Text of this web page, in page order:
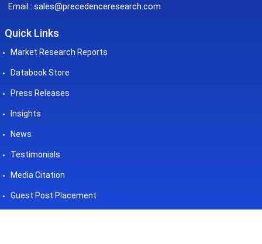
Email : sales@precedenceresearch.com
Quick Links
Market Research Reports
Databook Store
Press Releases
Insights
News
Testimonials
Media Citation
Guest Post Placement